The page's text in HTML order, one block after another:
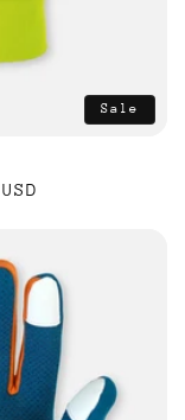
Sale